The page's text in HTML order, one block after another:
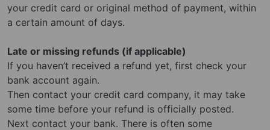
your credit card or original method of payment, within
a certain amount of days.
Late or missing refunds (if applicable)
If you haven’t received a refund yet, first check your
bank account again.
Then contact your credit card company, it may take
some time before your refund is officially posted.
Next contact your bank. There is often some